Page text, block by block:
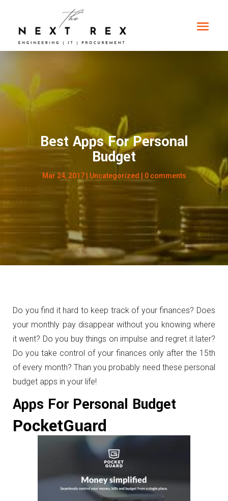
Best Apps For Personal
Budget
Mar 24, 2017| Uncategorized 0 comments
Do you find it hard to keep track of your finances? Does
your monthly pay disappear without you knowing where
it went? Do you buy things on impulse and regret it later?
Do you take control of your finances only after the 15th
of every month? Than you probably need these personal
budget apps in your life!
Apps For Personal Budget
PocketGuard